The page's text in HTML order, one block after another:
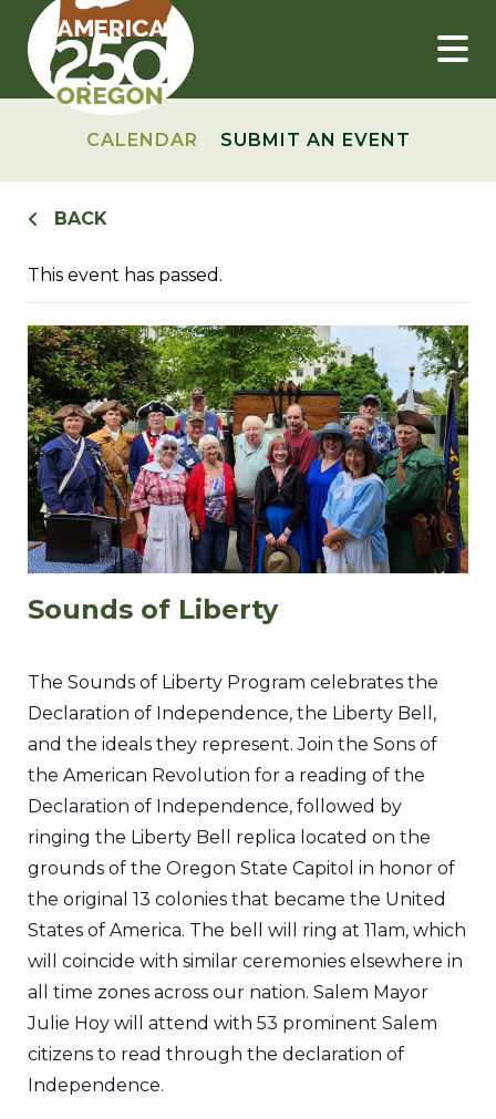
content
CALENDAR SUBMIT AN EVENT
BACK
This event has passed.
Sounds of Liberty
The Sounds of Liberty Program celebrates the
Declaration of Independence, the Liberty Bell,
and the ideals they represent. Join the Sons of
the American Revolution for a reading of the
Declaration of Independence, followed by
ringing the Liberty Bell replica located on the
grounds of the Oregon State Capitol in honor of
the original 13 colonies that became the United
States of America. The bell will ring at 11am, which
will coincide with similar ceremonies elsewhere in
all time zones across our nation. Salem Mayor
Julie Hoy will attend with 53 prominent Salem
citizens to read through the declaration of
Independence.